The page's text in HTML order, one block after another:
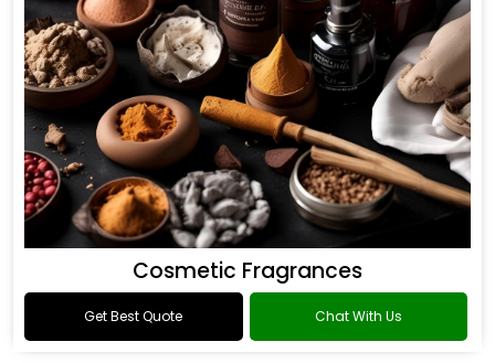
Cosmetic Fragrances
Get Best Quote Chat With Us